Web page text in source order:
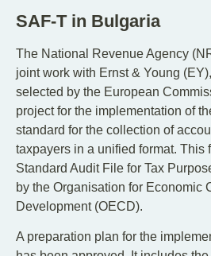
SAF-T in Bulgaria
The National Revenue Agency
joint work with Ernst & Young
selected by the European
project for the implementation of
standard for the collection of
taxpayers in a unified format. This
Standard Audit File for Tax
by the Organisation for Economic
Development (OECD).
A preparation plan for the